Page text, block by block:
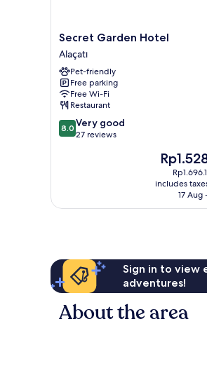
Secret
Garden
Hotel
Alaçatı
Secret Garden Hotel
Alaçatı
Pet-friendly
Free parking
Free Wi-Fi
Restaurant
8.0
out
reviews
8.0 Very good
27 reviews
The
price
is
includes
17 Aug
Sign in to view
adventures!
About the area